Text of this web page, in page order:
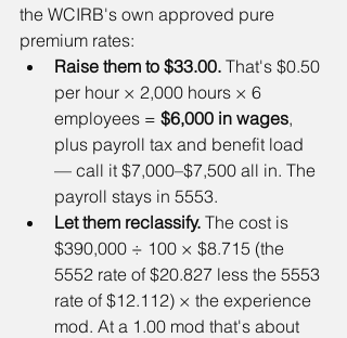
the WCIRB's own approved pure
premium rates:
Raise them to $33.00. That's $0.50
per hour × 2,000 hours × 6
employees = $6,000 in wages,
plus payroll tax and benefit load
— call it $7,000–$7,500 all in. The
payroll stays in 5553.
Let them reclassify. The cost is
$390,000 ÷ 100 × $8.715 (the
5552 rate of $20.827 less the 5553
rate of $12.112) × the experience
mod. At a 1.00 mod that's about